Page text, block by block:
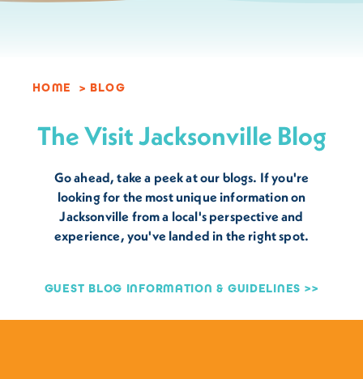
HOME BLOG
The Visit Jacksonville Blog
Go ahead, take a peek at our blogs. If you're
looking for the most unique information on
Jacksonville from a local's perspective and
experience, you've landed in the right spot.
GUEST BLOG INFORMATION & GUIDELINES